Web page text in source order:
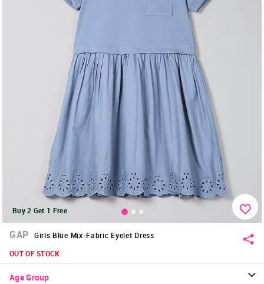
Buy 2 Get 1 Free
GAP
Girls Blue Mix-Fabric Eyelet Dress
OUT OF STOCK
Age Group